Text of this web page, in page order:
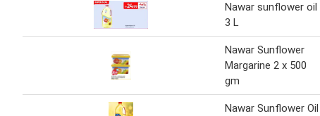
Nawar sunflower oil
3 L
Nawar Sunflower
Margarine 2 x 500
gm
Nawar Sunflower Oil